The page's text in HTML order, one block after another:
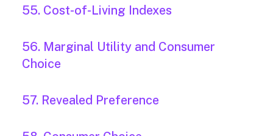
55. Cost-of-Living Indexes
56. Marginal Utility and Consumer
Choice
57. Revealed Preference